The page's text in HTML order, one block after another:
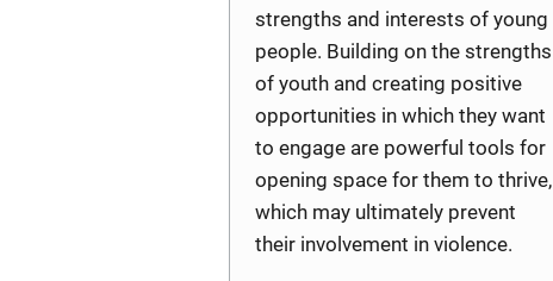
strengths and interests of young
people. Building on the strengths
of youth and creating positive
opportunities in which they want
to engage are powerful tools for
opening space for them to thrive,
which may ultimately prevent
their involvement in violence.